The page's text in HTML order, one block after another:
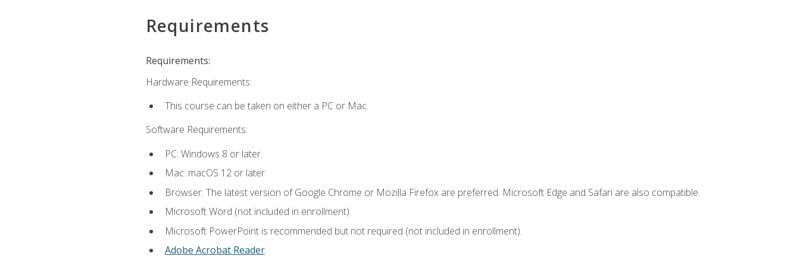
Requirements
Requirements:
Hardware Requirements:
This course can be taken on either a PC or Mac.
Software Requirements:
PC: Windows 8 or later.
Mac: macOS 12 or later.
Browser: The latest version of Google Chrome or Mozilla Firefox are preferred. Microsoft Edge and Safari are also compatible.
Microsoft Word (not included in enrollment).
Microsoft PowerPoint is recommended but not required (not included in enrollment).
Adobe Acrobat Reader.